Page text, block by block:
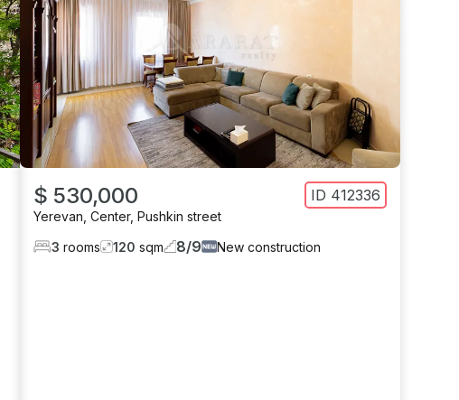
$ 530,000 ID 412336
Yerevan, Center, Pushkin street
3 rooms 120 sqm 8/9 New construction